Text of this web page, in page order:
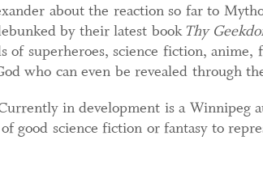
about the reaction so far to
by their latest bookThy
superheroes, science fiction, anime,
who can even be revealed through
in development is a Winnipeg
good science fiction or fantasy to